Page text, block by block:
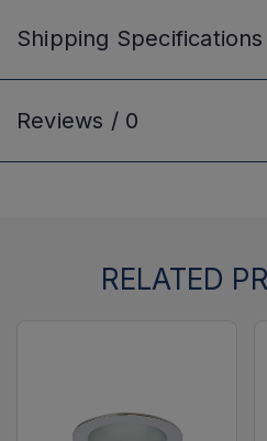
Shipping Specifications
Reviews / 0
RELATED